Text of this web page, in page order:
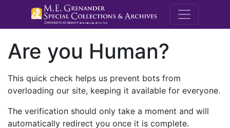
M.E.
Are you Human?
This quick check helps us prevent bots from
overloading our site, keeping it available for everyone.
The verification should only take a moment and will
automatically redirect you once it is complete.